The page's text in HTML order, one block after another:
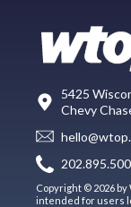
5425
Chevy
Copyright © 2026
intended for users